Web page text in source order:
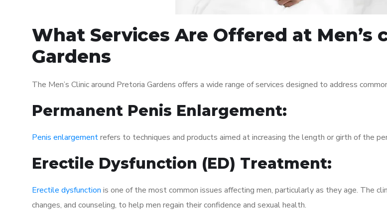
What Services Are Offered at Men’s
Gardens
The Men’s Clinic around Pretoria Gardens offers a wide range of services designed to address
Permanent Penis Enlargement:
Penis enlargementrefers to techniques and products aimed at increasing the length or girth of the
Erectile Dysfunction (ED) Treatment:
Erectile dysfunction is one of the most common issues affecting men, particularly as they age. The
changes, and counseling, to help men regain their confidence and sexual health.